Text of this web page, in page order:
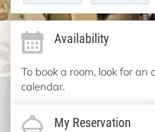
Availability
To book a room, look for
calendar.
My Reservation